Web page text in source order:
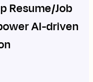
Resume/Job
AI-driven